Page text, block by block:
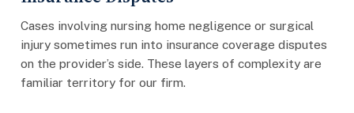
Cases involving nursing home negligence or surgical
injury sometimes run into insurance coverage disputes
on the provider’s side. These layers of complexity are
familiar territory for our firm.